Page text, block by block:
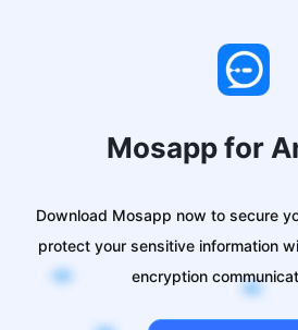
Mosapp for
Download Mosapp now to secure
protect your sensitive information
encryption